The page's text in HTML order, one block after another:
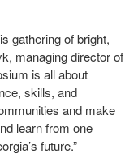
gathering of bright,
managing director of
is all about
skills, and
and make
learn from one
future.”